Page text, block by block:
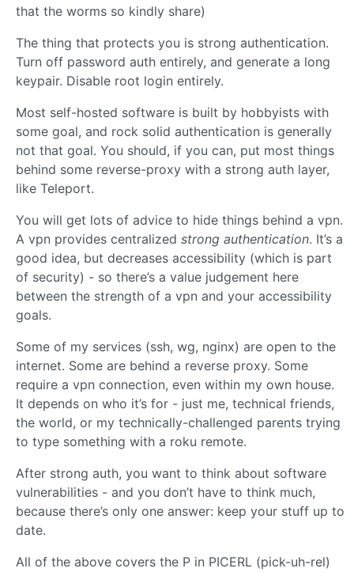
that the worms so kindly share)
The thing that protects you is strong authentication.
Turn off password auth entirely, and generate a long
keypair. Disable root login entirely.
Most self-hosted software is built by hobbyists with
some goal, and rock solid authentication is generally
not that goal. You should, if you can, put most things
behind some reverse-proxy with a strong auth layer,
like Teleport.
You will get lots of advice to hide things behind a vpn.
A vpn provides centralized strong authentication. It’s a
good idea, but decreases accessibility (which is part
of security) - so there’s a value judgement here
between the strength of a vpn and your accessibility
goals.
Some of my services (ssh, wg, nginx) are open to the
internet. Some are behind a reverse proxy. Some
require a vpn connection, even within my own house.
It depends on who it’s for - just me, technical friends,
the world, or my technically-challenged parents trying
to type something with a roku remote.
After strong auth, you want to think about software
vulnerabilities - and you don’t have to think much,
because there’s only one answer: keep your stuff up to
date.
All of the above covers the P in PICERL (pick-uh-rel)